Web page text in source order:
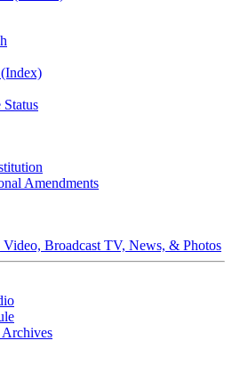
Amendments
Broadcast TV, News, & Photos